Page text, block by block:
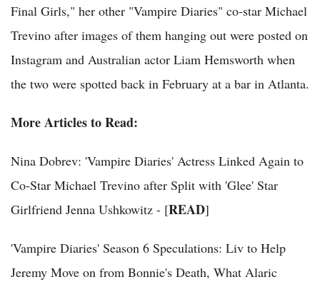
Final Girls," her other "Vampire Diaries" co-star Michael
Trevino after images of them hanging out were posted on
Instagram and Australian actor Liam Hemsworth when
the two were spotted back in February at a bar in Atlanta.
More Articles to Read:
Nina Dobrev: 'Vampire Diaries' Actress Linked Again to
Co-Star Michael Trevino after Split with 'Glee' Star
Girlfriend Jenna Ushkowitz - [READ]
'Vampire Diaries' Season 6 Speculations: Liv to Help
Jeremy Move on from Bonnie's Death, What Alaric